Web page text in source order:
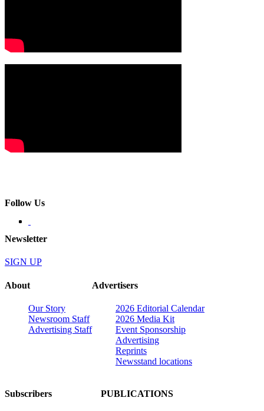
Follow Us
Newsletter
SIGN UP
About
Our Story
Newsroom Staff
Advertising Staff
Advertisers
2026 Editorial Calendar
2026 Media Kit
Event Sponsorship
Advertising
Reprints
Newsstand locations
Subscribers PUBLICATIONS